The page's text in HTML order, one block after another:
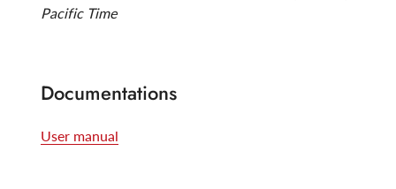
Pacific Time
Documentations
User manual